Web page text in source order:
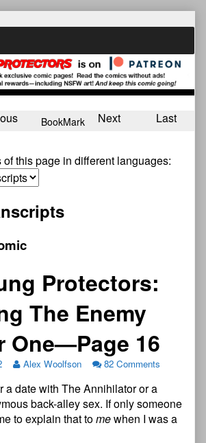
BookMark Next Last
of this page in different languages:
Protectors:
The Enemy
One—Page 16
Alex Woolfson 82 Comments
a date with The Annihilator or a
back-alley sex. If only someone
to explain that tomewhen I was a